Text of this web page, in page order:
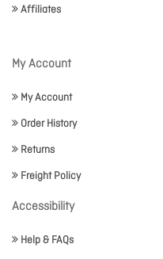
Affiliates
My Account
My Account
Order History
Returns
Freight Policy
Accessibility
Help & FAQs